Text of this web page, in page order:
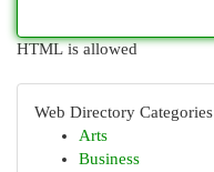
HTML is allowed
Web Directory Categories
Arts
Business